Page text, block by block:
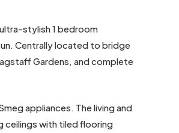
stylish 1 bedroom
Centrally located to bridge
Gardens, and complete
appliances. The living and
ceilings with tiled flooring